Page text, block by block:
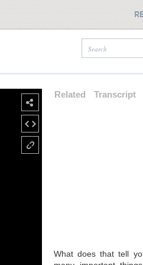
Related Transcript
What does that tell